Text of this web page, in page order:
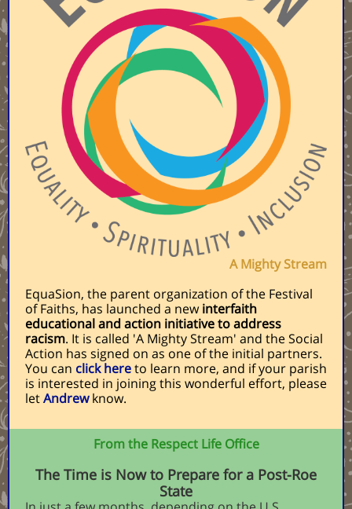
A Mighty Stream
EquaSion, the parent organization of the Festival
of Faiths, has launched a newinterfaith
educational and action initiative to address
racism. It is called 'A Mighty Stream' and the Social
Action has signed on as one of the initial partners.
You can click hereto learn more, and if your parish
is interested in joining this wonderful effort, please
letAndrewknow.
From the Respect Life Office
The Time is Now to Prepare for a Post-Roe
State